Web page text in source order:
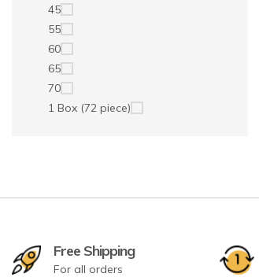
45
55
60
65
70
1 Box (72 piece)
Free Shipping
For all orders